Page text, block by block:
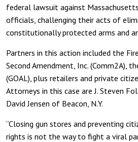
federal lawsuit against
officials, challenging their acts of
constitutionally protected arms and
Partners in this action included the
Second Amendment, Inc. (Comm2A),
(GOAL), plus retailers and private
Attorneys in this case are J. Steven
David Jensen of Beacon, N.Y.
“Closing gun stores and preventing
rights is not the way to fight a viral